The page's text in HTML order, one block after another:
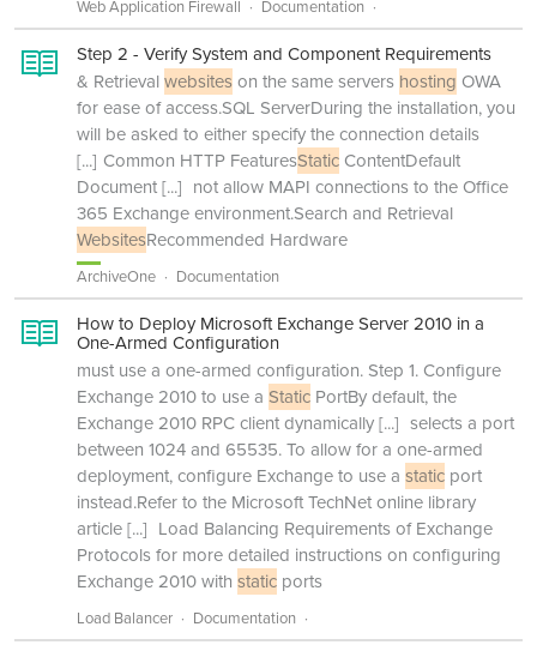
Web Application Firewall Documentation
Step 2 - Verify System and Component Requirements
& Retrievalwebsiteson the same servers hosting OWA
for ease of access.SQL ServerDuring the installation, you
will be asked to either specify the connection details
[...] Common HTTP FeaturesStatic ContentDefault
Document[...] not allow MAPI connections to the Office
365 Exchange environment.Search and Retrieval
WebsitesRecommended Hardware
ArchiveOne Documentation
How to Deploy Microsoft Exchange Server 2010 in a
One-Armed Configuration
must use a one-armed configuration. Step 1. Configure
Exchange 2010 to use a Static PortBy default, the
Exchange 2010 RPC client dynamically[...] selects a port
between 1024 and 65535. To allow for a one-armed
deployment, configure Exchange to use a static port
instead.Refer to the Microsoft TechNet online library
article[...] Load Balancing Requirements of Exchange
Protocols for more detailed instructions on configuring
Exchange 2010 with static ports
Load Balancer Documentation